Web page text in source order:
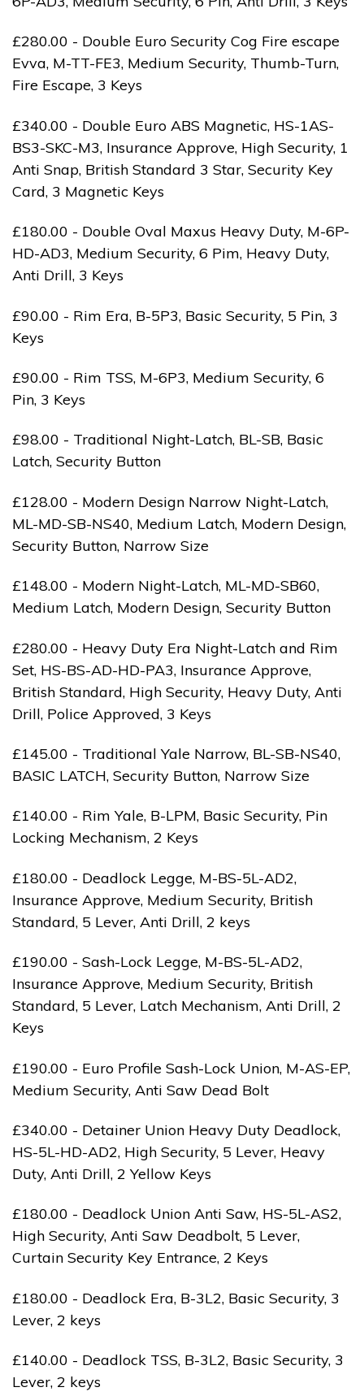
£280.00 - Double Euro Security Cog Fire escape
Evva, M-TT-FE3, Medium Security, Thumb-Turn,
Fire Escape, 3 Keys
£340.00 - Double Euro ABS Magnetic, HS-1AS-
BS3-SKC-M3, Insurance Approve, High Security, 1
Anti Snap, British Standard 3 Star, Security Key
Card, 3 Magnetic Keys
£180.00 - Double Oval Maxus Heavy Duty, M-6P-
HD-AD3, Medium Security, 6 Pim, Heavy Duty,
Anti Drill, 3 Keys
£90.00 - Rim Era, B-5P3, Basic Security, 5 Pin, 3
Keys
£90.00 - Rim TSS, M-6P3, Medium Security, 6
Pin, 3 Keys
£98.00 - Traditional Night-Latch, BL-SB, Basic
Latch, Security Button
£128.00 - Modern Design Narrow Night-Latch,
ML-MD-SB-NS40, Medium Latch, Modern Design,
Security Button, Narrow Size
£148.00 - Modern Night-Latch, ML-MD-SB60,
Medium Latch, Modern Design, Security Button
£280.00 - Heavy Duty Era Night-Latch and Rim
Set, HS-BS-AD-HD-PA3, Insurance Approve,
British Standard, High Security, Heavy Duty, Anti
Drill, Police Approved, 3 Keys
£145.00 - Traditional Yale Narrow, BL-SB-NS40,
BASIC LATCH, Security Button, Narrow Size
£140.00 - Rim Yale, B-LPM, Basic Security, Pin
Locking Mechanism, 2 Keys
£180.00 - Deadlock Legge, M-BS-5L-AD2,
Insurance Approve, Medium Security, British
Standard, 5 Lever, Anti Drill, 2 keys
£190.00 - Sash-Lock Legge, M-BS-5L-AD2,
Insurance Approve, Medium Security, British
Standard, 5 Lever, Latch Mechanism, Anti Drill, 2
Keys
£190.00 - Euro Profile Sash-Lock Union, M-AS-EP,
Medium Security, Anti Saw Dead Bolt
£340.00 - Detainer Union Heavy Duty Deadlock,
HS-5L-HD-AD2, High Security, 5 Lever, Heavy
Duty, Anti Drill, 2 Yellow Keys
£180.00 - Deadlock Union Anti Saw, HS-5L-AS2,
High Security, Anti Saw Deadbolt, 5 Lever,
Curtain Security Key Entrance, 2 Keys
£180.00 - Deadlock Era, B-3L2, Basic Security, 3
Lever, 2 keys
£140.00 - Deadlock TSS, B-3L2, Basic Security, 3
Lever, 2 keys